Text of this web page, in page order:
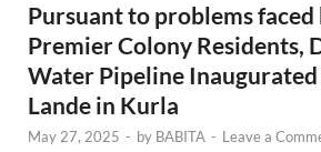
Pursuant to problems faced
Premier Colony Residents,
Water Pipeline
Lande in Kurla
May 27, 2025 - by BABITA - Leave a